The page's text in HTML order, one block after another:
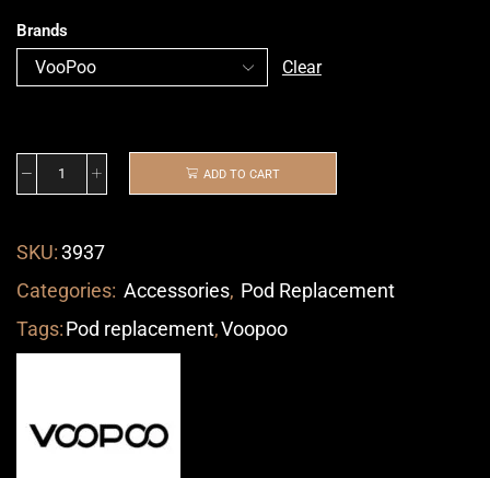
Brands
Clear
ADD TO CART
SKU:3937
Categories: Accessories, Pod Replacement
Tags:Pod replacement,Voopoo